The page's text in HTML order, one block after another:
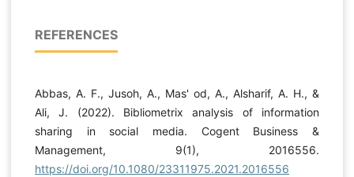
REFERENCES
Abbas, A. F., Jusoh, A., Mas' od, A., Alsharif, A. H., &
Ali, J. (2022). Bibliometrix analysis of information
sharing in social media. Cogent Business &
Management, 9(1), 2016556.
https://doi.org/10.1080/23311975.2021.2016556